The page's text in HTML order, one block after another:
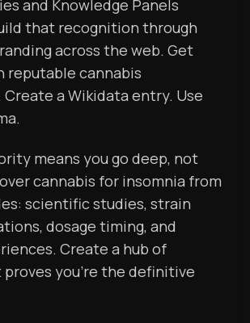
and Knowledge Panels
that recognition through
across the web. Get
reputable cannabis
a Wikidata entry. Use
means you go deep, not
cannabis for insomnia from
scientific studies, strain
dosage timing, and
Create a hub of
you’re the definitive